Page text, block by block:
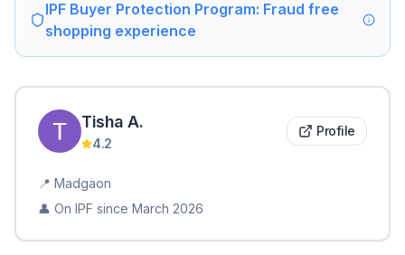
IPF Buyer Protection Program: Fraud free
shopping experience
Tisha A.
4.2
Profile
📍 Madgaon
👤 On IPF since March 2026